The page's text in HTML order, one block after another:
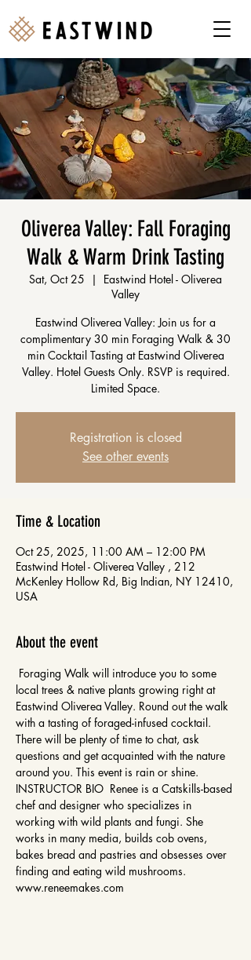
Oliverea Valley: Fall Foraging
Walk & Warm Drink Tasting
Sat, Oct 25
  |
Eastwind Hotel - Oliverea
Valley
Eastwind Oliverea Valley: Join us for a
complimentary 30 min Foraging Walk & 30
min Cocktail Tasting at Eastwind Oliverea
Valley. Hotel Guests Only. RSVP is required.
Limited Space.
Registration is closed
See other events
Time & Location
Oct 25, 2025, 11:00 AM – 12:00 PM
Eastwind Hotel - Oliverea Valley , 212
McKenley Hollow Rd, Big Indian, NY 12410,
USA
About the event
Foraging Walk will introduce you to some
local trees & native plants growing right at
Eastwind Oliverea Valley. Round out the walk
with a tasting of foraged-infused cocktail.
There will be plenty of time to chat, ask
questions and get acquainted with the nature
around you. This event is rain or shine.
INSTRUCTOR BIO  Renee is a Catskills-based
chef and designer who specializes in
working with wild plants and fungi. She
works in many media, builds cob ovens,
bakes bread and pastries and obsesses over
finding and eating wild mushrooms.
www.reneemakes.com